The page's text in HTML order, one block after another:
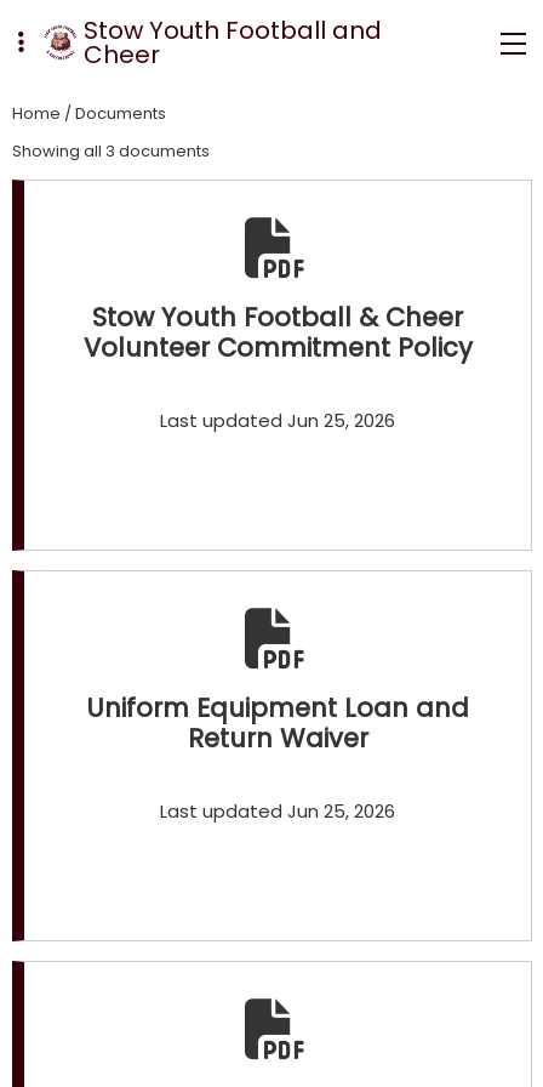
Stow Youth Football and
Cheer
Home /Documents
Showing all 3 documents
Stow Youth Football & Cheer
Volunteer Commitment Policy
Last updated Jun 25, 2026
Uniform Equipment Loan and
Return Waiver
Last updated Jun 25, 2026